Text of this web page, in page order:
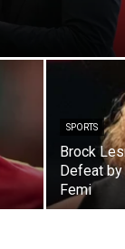
SPORTS
Brock
Defeat
Femi